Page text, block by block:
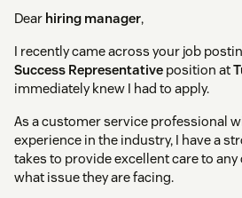
Dear hiring manager,
I recently came across your job
Success Representative position at
immediately knew I had to apply.
As a customer service professional
experience in the industry, I have a
takes to provide excellent care to
what issue they are facing.